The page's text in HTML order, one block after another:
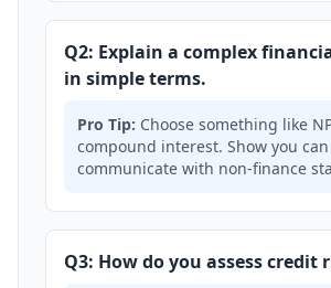
Q2: Explain a complex
in simple terms.
Pro Tip: Choose something like
compound interest. Show you can
communicate with non-finance
Q3: How do you assess credit